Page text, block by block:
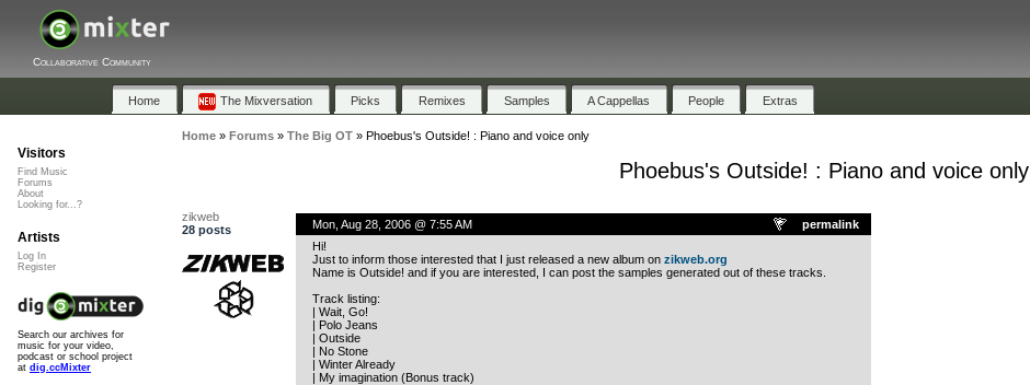
Collaborative Community
Home The Mixversation Picks Remixes Samples A Cappellas People Extras
Home» Forums» The Big OT» Phoebus's Outside! : Piano and voice only
Phoebus's Outside! : Piano and voice only
zikweb
28 posts
permalink
Mon, Aug 28, 2006 @ 7:55 AM
Hi!
Just to inform those interested that I just released a new album on zikweb.org
Name is Outside! and if you are interested, I can post the samples generated out of these tracks.
Track listing:
| Wait, Go!
| Polo Jeans
| Outside
| No Stone
| Winter Already
| My imagination (Bonus track)
Visitors
Find Music
Forums
About
Looking for...?
Artists
Log In
Register
Search our archives for
music for your video,
podcast or school project
at dig.ccMixter